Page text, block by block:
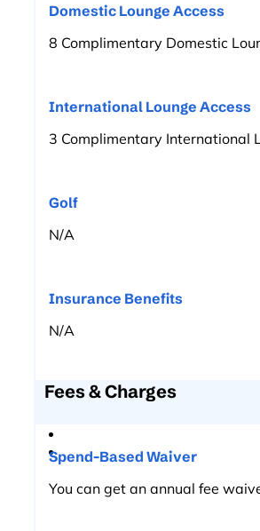
Domestic Lounge Access
8 Complimentary Domestic
International Lounge Access
3 Complimentary International
Golf
N/A
Insurance Benefits
N/A
Fees & Charges
Spend-Based Waiver
You can get an annual fee